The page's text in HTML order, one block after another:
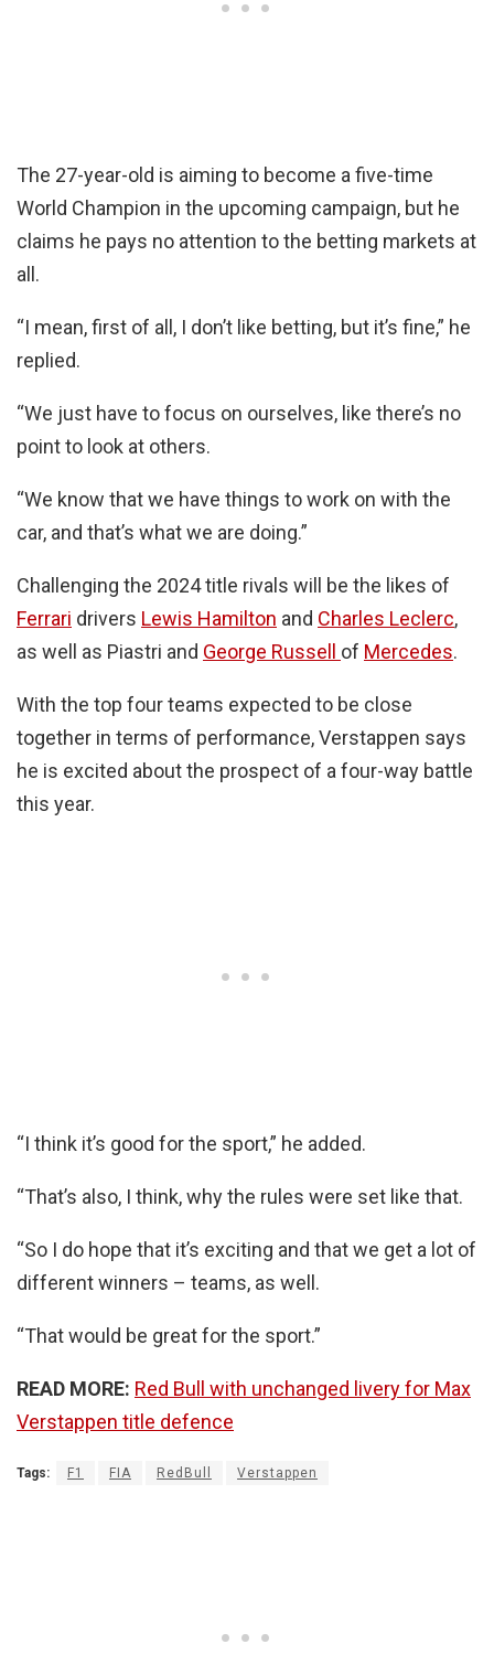
The 27-year-old is aiming to become a five-time
World Champion in the upcoming campaign, but he
claims he pays no attention to the betting markets at
all.
“I mean, first of all, I don’t like betting, but it’s fine,” he
replied.
“We just have to focus on ourselves, like there’s no
point to look at others.
“We know that we have things to work on with the
car, and that’s what we are doing.”
Challenging the 2024 title rivals will be the likes of
Ferrari drivers Lewis Hamilton and Charles Leclerc,
as well as Piastri and George Russell of Mercedes.
With the top four teams expected to be close
together in terms of performance, Verstappen says
he is excited about the prospect of a four-way battle
this year.
“I think it’s good for the sport,” he added.
“That’s also, I think, why the rules were set like that.
“So I do hope that it’s exciting and that we get a lot of
different winners – teams, as well.
“That would be great for the sport.”
READ MORE: Red Bull with unchanged livery for Max
Verstappen title defence
Tags: F1 FIA RedBull Verstappen